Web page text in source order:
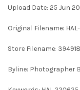
SELECT
ALL
ADD
TO CART
Upload Date: 25 Jun
Original Filename:
Store Filename:
Byline: Photographer